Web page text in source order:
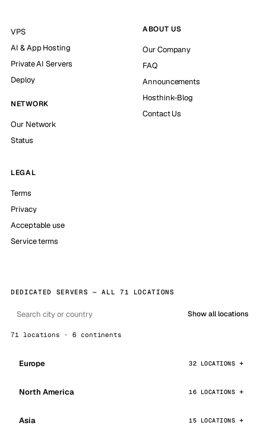
VPS
AI & App Hosting
Private AI Servers
Deploy
NETWORK
Our Network
Status
ABOUT US
Our Company
FAQ
Announcements
Hosthink-Blog
Contact Us
LEGAL
Terms
Privacy
Acceptable use
Service terms
DEDICATED SERVERS — ALL 71 LOCATIONS
Show all locations
71 locations · 6 continents
Europe 32 LOCATIONS
North America 16 LOCATIONS
Asia 15 LOCATIONS